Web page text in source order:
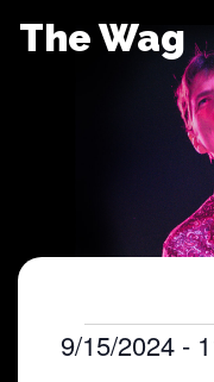
The Wag
Shows
9/15/2024 -